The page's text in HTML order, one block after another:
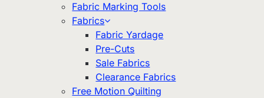
Fabric Marking Tools
Fabrics
Fabric Yardage
Pre-Cuts
Sale Fabrics
Clearance Fabrics
Free Motion Quilting